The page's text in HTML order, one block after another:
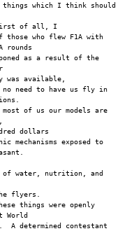
things which I think should
of all, I
who flew F1A with
rounds
as a result of the
available,
no need to have us fly in
of us our models are
dollars
mechanisms exposed to
of water, nutrition, and
flyers.
things were openly
World
A determined contestant